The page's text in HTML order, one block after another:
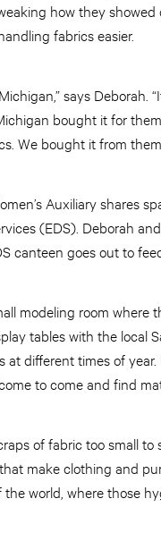
how they
fabrics easier.
says
bought it for
We bought it from
Auxiliary shares
(EDS). Deborah
canteen goes out to
modeling room
tables with the local
at different times of
to come and find
of fabric too small
make clothing and
world, where those